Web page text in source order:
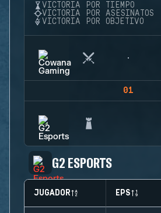
VICTORIA POR TIEMPO
VICTORIA POR ASESINATOS
VICTORIA POR OBJETIVO
01
G2 ESPORTS
JUGADOR EPS